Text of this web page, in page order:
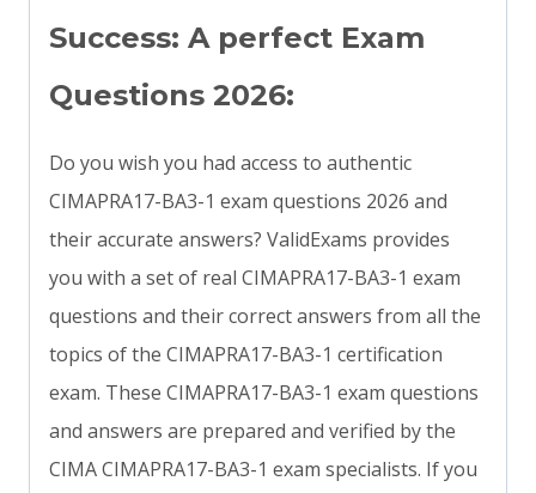
Success: A perfect Exam
Questions 2026:
Do you wish you had access to authentic
CIMAPRA17-BA3-1 exam questions 2026 and
their accurate answers? ValidExams provides
you with a set of real CIMAPRA17-BA3-1 exam
questions and their correct answers from all the
topics of the CIMAPRA17-BA3-1 certification
exam. These CIMAPRA17-BA3-1 exam questions
and answers are prepared and verified by the
CIMA CIMAPRA17-BA3-1 exam specialists. If you